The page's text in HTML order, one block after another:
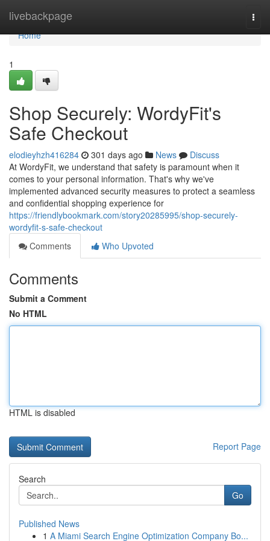
livebackpage
Home
Home
1
Shop Securely: WordyFit's
Safe Checkout
elodieyhzh416284 301 days ago News
Discuss
At WordyFit, we understand that safety is paramount when it
comes to your personal information. That's why we've
implemented advanced security measures to protect a seamless
and confidential shopping experience for
https://friendlybookmark.com/story20285995/shop-securely-
wordyfit-s-safe-checkout
Comments
Who Upvoted
Comments
Submit a Comment
No HTML
HTML is disabled
Report Page
Search
Go
Published News
1 A Miami Search Engine Optimization Company Bo...